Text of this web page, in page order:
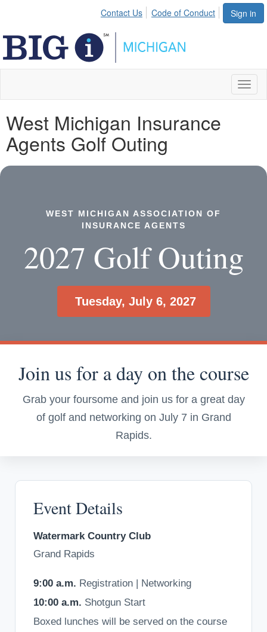
Sign in
Contact Us Code of Conduct
West Michigan Insurance
Agents Golf Outing
WEST MICHIGAN ASSOCIATION OF
INSURANCE AGENTS
2027 Golf Outing
Tuesday, July 6, 2027
Join us for a day on the course
Grab your foursome and join us for a great day
of golf and networking on July 7 in Grand
Rapids.
Event Details
Watermark Country Club
Grand Rapids
9:00 a.m. Registration | Networking
10:00 a.m. Shotgun Start
Boxed lunches will be served on the course